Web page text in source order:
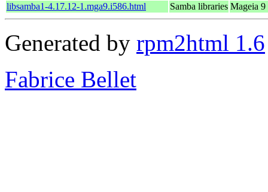
libsamba1-4.17.12-1.mga9.i586.html
Samba libraries Mageia
Generated by rpm2html 1.6
Fabrice Bellet